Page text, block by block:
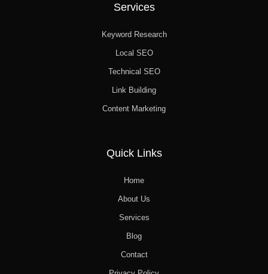
Services
Keyword Research
Local SEO
Technical SEO
Link Building
Content Marketing
Quick Links
Home
About Us
Services
Blog
Contact